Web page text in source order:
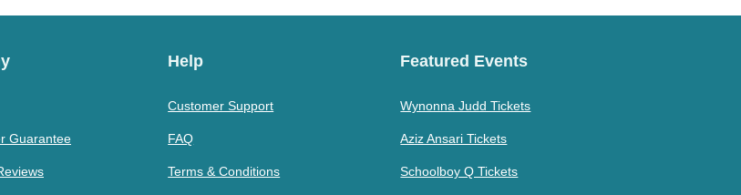
Guarantee
Help
Customer Support
FAQ
Terms & Conditions
Featured Events
Wynonna Judd Tickets
Aziz Ansari Tickets
Schoolboy Q Tickets